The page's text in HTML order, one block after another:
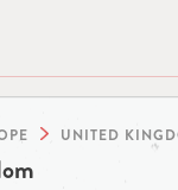
UNITED